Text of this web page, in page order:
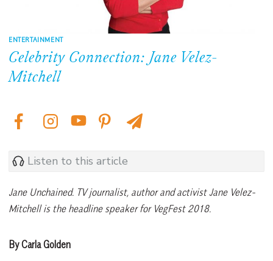
ENTERTAINMENT
Celebrity Connection: Jane Velez-
Mitchell
Listen to this article
Jane Unchained. TV journalist, author and activist Jane Velez-
Mitchell is the headline speaker for VegFest 2018.
By Carla Golden